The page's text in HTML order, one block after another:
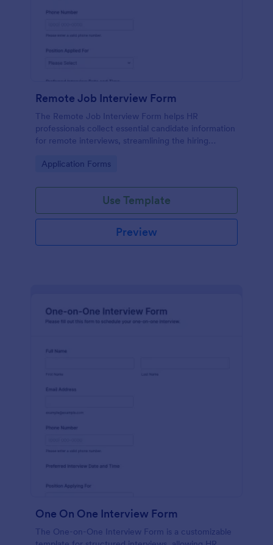
Remote Job Interview Form
The Remote Job Interview Form helps HR
professionals collect essential candidate information
for remote interviews, streamlining the hiring
Go to Category:
Application Forms
Use Template
Preview
One On One Interview Form
The One-on-One Interview Form is a customizable